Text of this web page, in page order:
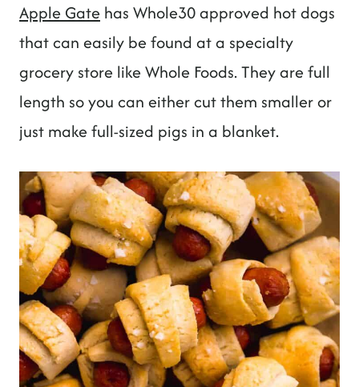
Apple Gate has Whole30 approved hot dogs
that can easily be found at a specialty
grocery store like Whole Foods. They are full
length so you can either cut them smaller or
just make full-sized pigs in a blanket.